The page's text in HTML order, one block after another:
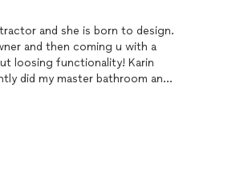
and she is born to design.
and then coming u with a
loosing functionality! Karin
did my master bathroom and
of a magazine. Thank you